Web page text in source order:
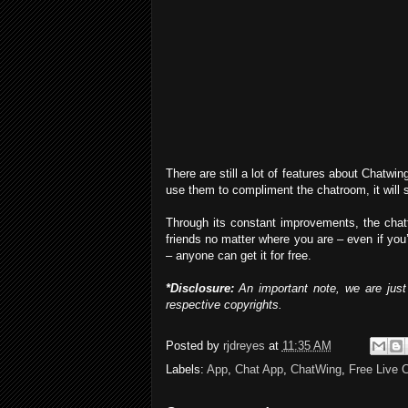
There are still a lot of features about
use them to compliment the chatroom, it will
Through its constant improvements, the
friends no matter where you are – even if
– anyone can get it for free.
*Disclosure:An important note, we are
respective copyrights.
Posted by rjdreyes at 11:35 AM
Labels: App, Chat App, ChatWing, Free Live